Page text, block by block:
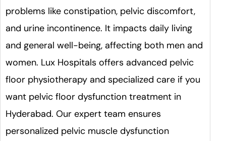
problems like constipation, pelvic discomfort,
and urine incontinence. It impacts daily living
and general well-being, affecting both men and
women. Lux Hospitals offers advanced pelvic
floor physiotherapy and specialized care if you
want pelvic floor dysfunction treatment in
Hyderabad. Our expert team ensures
personalized pelvic muscle dysfunction